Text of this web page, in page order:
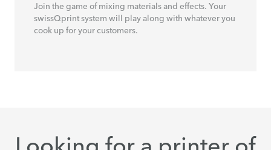
Join the game of mixing materials and effects. Your
swissQprint system will play along with whatever you
cook up for your customers.